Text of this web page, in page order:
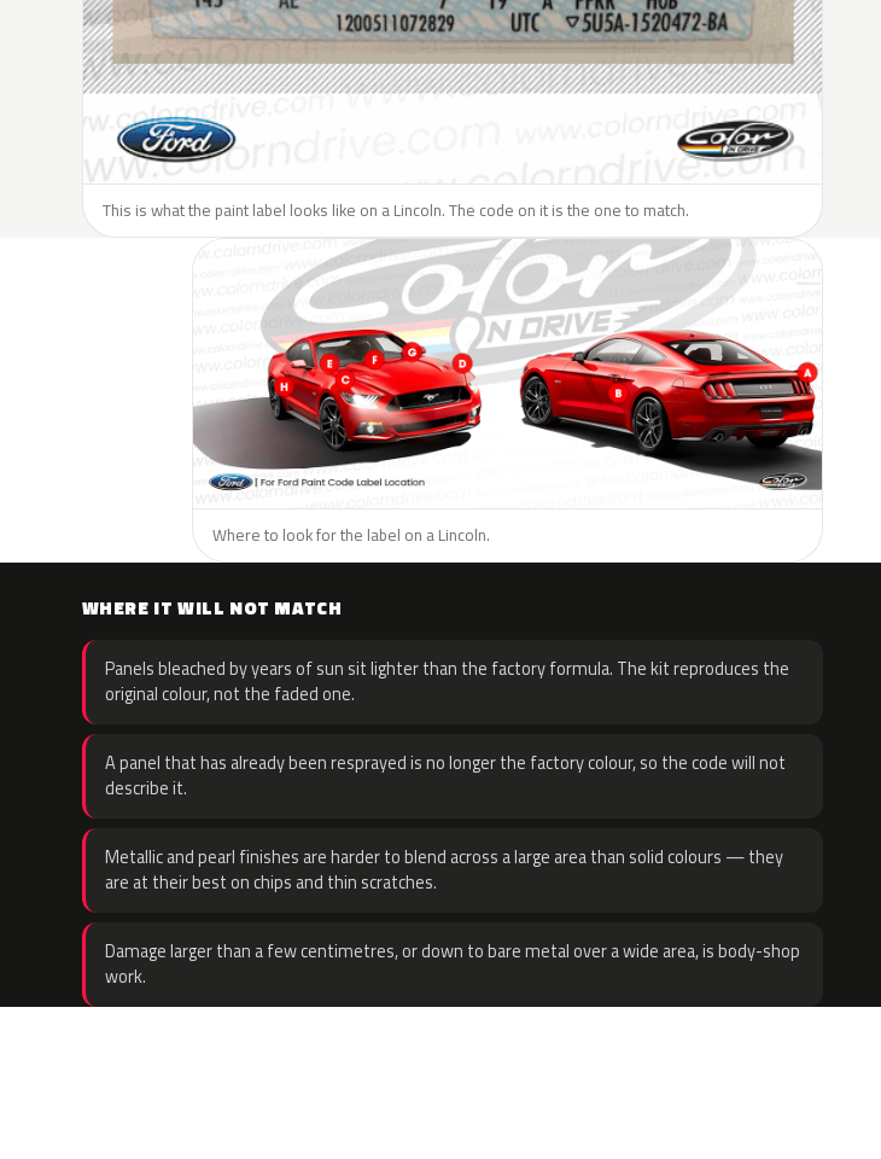
This is what the paint label looks like on a Lincoln. The code on it is the one to match.
Where to look for the label on a Lincoln.
WHERE IT WILL NOT MATCH
Panels bleached by years of sun sit lighter than the factory formula. The kit reproduces the
original colour, not the faded one.
A panel that has already been resprayed is no longer the factory colour, so the code will not
describe it.
Metallic and pearl finishes are harder to blend across a large area than solid colours — they
are at their best on chips and thin scratches.
Damage larger than a few centimetres, or down to bare metal over a wide area, is body-shop
work.